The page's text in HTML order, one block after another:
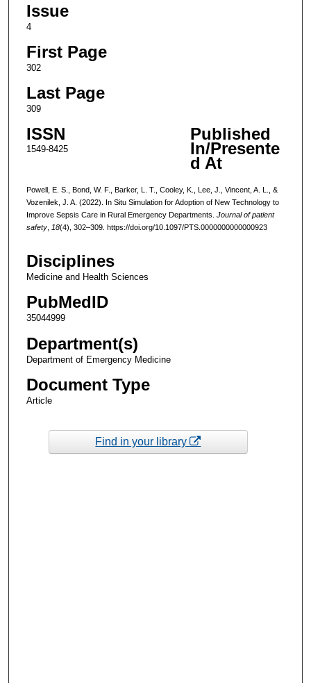
Issue
4
First Page
302
Last Page
309
ISSN
1549-8425
Published
In/Presente
d At
Powell, E. S., Bond, W. F., Barker, L. T., Cooley, K., Lee, J., Vincent, A. L., &
Vozenilek, J. A. (2022). In Situ Simulation for Adoption of New Technology to
Improve Sepsis Care in Rural Emergency Departments. Journal of patient
safety, 18(4), 302–309. https://doi.org/10.1097/PTS.0000000000000923
Disciplines
Medicine and Health Sciences
PubMedID
35044999
Department(s)
Department of Emergency Medicine
Document Type
Article
Find in your library